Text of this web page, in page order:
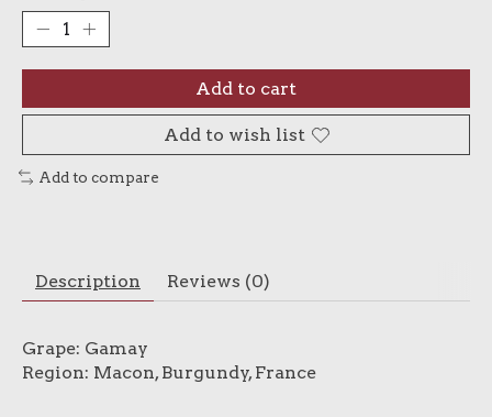
Add to cart
Add to wish list
Add to compare
Description Reviews (0)
Grape: Gamay
Region: Macon, Burgundy, France